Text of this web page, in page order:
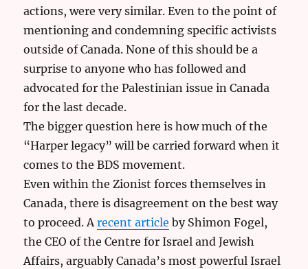
actions, were very similar. Even to the point of
mentioning and condemning specific activists
outside of Canada. None of this should be a
surprise to anyone who has followed and
advocated for the Palestinian issue in Canada
for the last decade.
The bigger question here is how much of the
“Harper legacy” will be carried forward when it
comes to the BDS movement.
Even within the Zionist forces themselves in
Canada, there is disagreement on the best way
to proceed. Arecent article by Shimon Fogel,
the CEO of the Centre for Israel and Jewish
Affairs, arguably Canada’s most powerful Israel